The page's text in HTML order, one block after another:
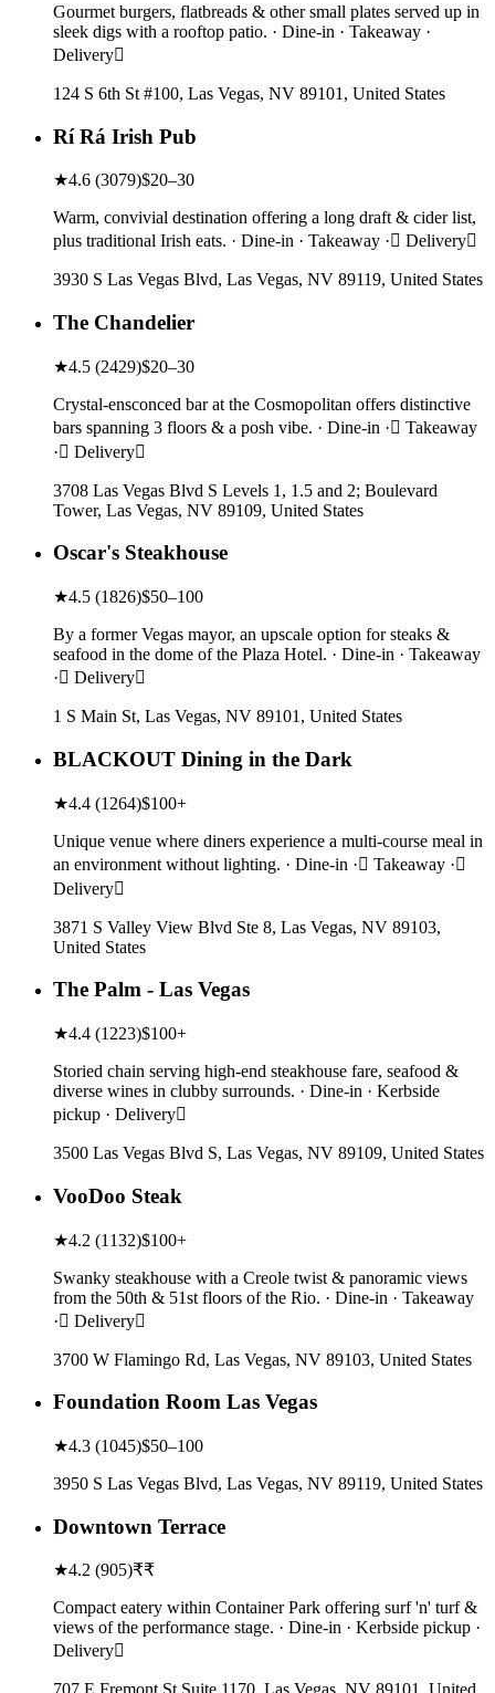
Gourmet burgers, flatbreads & other small plates served up in
sleek digs with a rooftop patio. · Dine-in · Takeaway ·
Delivery
124 S 6th St #100, Las Vegas, NV 89101, United States
Rí Rá Irish Pub
★4.6 (3079)$20–30
Warm, convivial destination offering a long draft & cider list,
plus traditional Irish eats. · Dine-in · Takeaway · Delivery
3930 S Las Vegas Blvd, Las Vegas, NV 89119, United States
The Chandelier
★4.5 (2429)$20–30
Crystal-ensconced bar at the Cosmopolitan offers distinctive
bars spanning 3 floors & a posh vibe. · Dine-in · Takeaway
· Delivery
3708 Las Vegas Blvd S Levels 1, 1.5 and 2; Boulevard
Tower, Las Vegas, NV 89109, United States
Oscar's Steakhouse
★4.5 (1826)$50–100
By a former Vegas mayor, an upscale option for steaks &
seafood in the dome of the Plaza Hotel. · Dine-in · Takeaway
· Delivery
1 S Main St, Las Vegas, NV 89101, United States
BLACKOUT Dining in the Dark
★4.4 (1264)$100+
Unique venue where diners experience a multi-course meal in
an environment without lighting. · Dine-in · Takeaway ·
Delivery
3871 S Valley View Blvd Ste 8, Las Vegas, NV 89103,
United States
The Palm - Las Vegas
★4.4 (1223)$100+
Storied chain serving high-end steakhouse fare, seafood &
diverse wines in clubby surrounds. · Dine-in · Kerbside
pickup · Delivery
3500 Las Vegas Blvd S, Las Vegas, NV 89109, United States
VooDoo Steak
★4.2 (1132)$100+
Swanky steakhouse with a Creole twist & panoramic views
from the 50th & 51st floors of the Rio. · Dine-in · Takeaway
· Delivery
3700 W Flamingo Rd, Las Vegas, NV 89103, United States
Foundation Room Las Vegas
★4.3 (1045)$50–100
3950 S Las Vegas Blvd, Las Vegas, NV 89119, United States
Downtown Terrace
★4.2 (905)₹₹
Compact eatery within Container Park offering surf 'n' turf &
views of the performance stage. · Dine-in · Kerbside pickup ·
Delivery